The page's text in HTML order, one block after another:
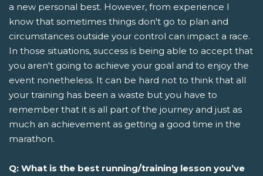
a new personal best. However, from experience I
know that sometimes things don't go to plan and
circumstances outside your control can impact a race.
In those situations, success is being able to accept that
you aren't going to achieve your goal and to enjoy the
event nonetheless. It can be hard not to think that all
your training has been a waste but you have to
remember that it is all part of the journey and just as
much an achievement as getting a good time in the
marathon.
Q: What is the best running/training lesson you’ve